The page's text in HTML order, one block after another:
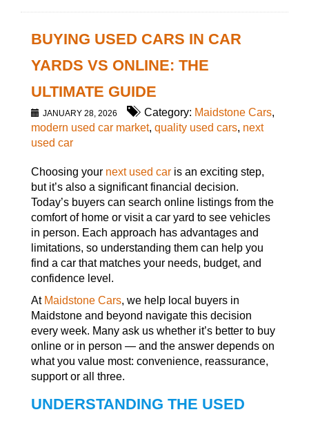
BUYING USED CARS IN CAR
YARDS VS ONLINE: THE
ULTIMATE GUIDE
JANUARY 28, 2026 Category: Maidstone Cars,
modern used car market, quality used cars, next
used car
Choosing your next used car is an exciting step,
but it’s also a significant financial decision.
Today’s buyers can search online listings from the
comfort of home or visit a car yard to see vehicles
in person. Each approach has advantages and
limitations, so understanding them can help you
find a car that matches your needs, budget, and
confidence level.
At Maidstone Cars, we help local buyers in
Maidstone and beyond navigate this decision
every week. Many ask us whether it’s better to buy
online or in person — and the answer depends on
what you value most: convenience, reassurance,
support or all three.
UNDERSTANDING THE USED